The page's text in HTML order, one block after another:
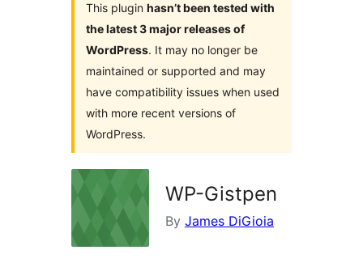
This plugin hasn’t been tested with
the latest 3 major releases of
WordPress. It may no longer be
maintained or supported and may
have compatibility issues when used
with more recent versions of
WordPress.
WP-Gistpen
By James DiGioia